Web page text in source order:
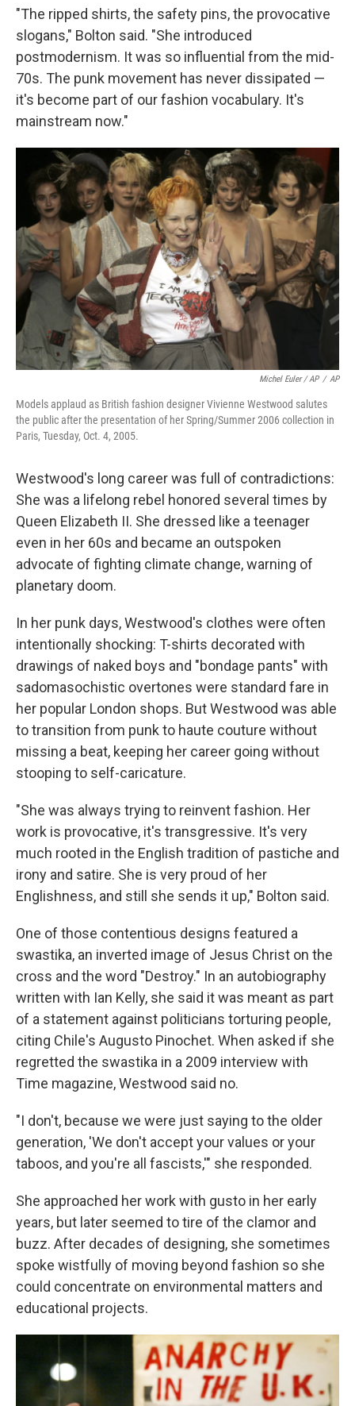
"The ripped shirts, the safety pins, the provocative
slogans," Bolton said. "She introduced
postmodernism. It was so influential from the mid-
70s. The punk movement has never dissipated —
it's become part of our fashion vocabulary. It's
mainstream now."
Michel Euler / AP / AP
Models applaud as British fashion designer Vivienne Westwood salutes
the public after the presentation of her Spring/Summer 2006 collection in
Paris, Tuesday, Oct. 4, 2005.
Westwood's long career was full of contradictions:
She was a lifelong rebel honored several times by
Queen Elizabeth II. She dressed like a teenager
even in her 60s and became an outspoken
advocate of fighting climate change, warning of
planetary doom.
In her punk days, Westwood's clothes were often
intentionally shocking: T-shirts decorated with
drawings of naked boys and "bondage pants" with
sadomasochistic overtones were standard fare in
her popular London shops. But Westwood was able
to transition from punk to haute couture without
missing a beat, keeping her career going without
stooping to self-caricature.
"She was always trying to reinvent fashion. Her
work is provocative, it's transgressive. It's very
much rooted in the English tradition of pastiche and
irony and satire. She is very proud of her
Englishness, and still she sends it up," Bolton said.
One of those contentious designs featured a
swastika, an inverted image of Jesus Christ on the
cross and the word "Destroy." In an autobiography
written with Ian Kelly, she said it was meant as part
of a statement against politicians torturing people,
citing Chile's Augusto Pinochet. When asked if she
regretted the swastika in a 2009 interview with
Time magazine, Westwood said no.
"I don't, because we were just saying to the older
generation, 'We don't accept your values or your
taboos, and you're all fascists,'" she responded.
She approached her work with gusto in her early
years, but later seemed to tire of the clamor and
buzz. After decades of designing, she sometimes
spoke wistfully of moving beyond fashion so she
could concentrate on environmental matters and
educational projects.